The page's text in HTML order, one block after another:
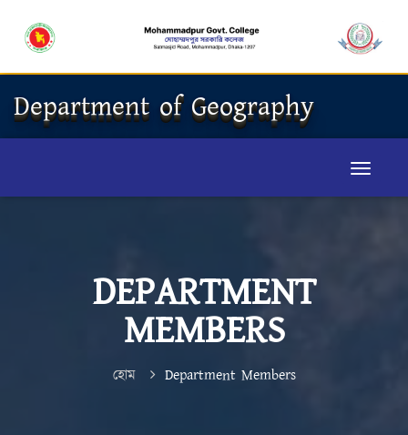
Department of Geography
DEPARTMENT
MEMBERS
হোম Department Members